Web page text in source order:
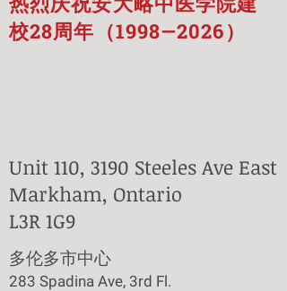
校28周年（1998—2026）
Unit 110, 3190 Steeles Ave East
Markham, Ontario
L3R 1G9
​多伦多市中心
283 Spadina Ave, 3rd Fl.